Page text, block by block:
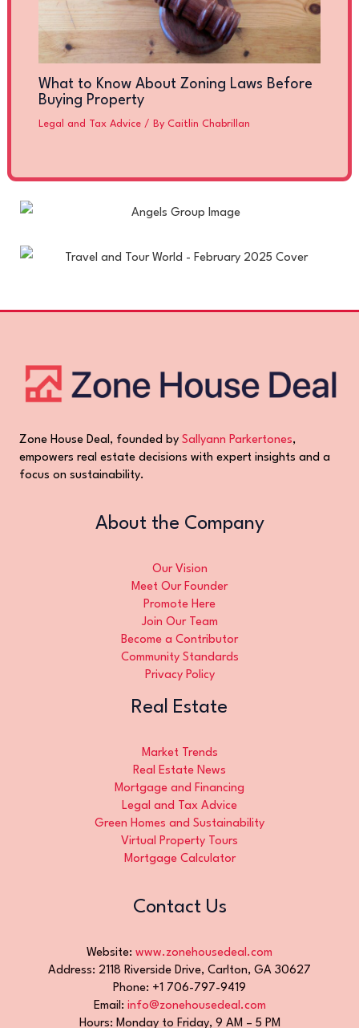
What to Know About Zoning Laws Before
Buying Property
Legal and Tax Advice/ By Caitlin Chabrillan
Zone House Deal, founded by Sallyann Parkertones,
empowers real estate decisions with expert insights and a
focus on sustainability.
About the Company
Our Vision
Meet Our Founder
Promote Here
Join Our Team
Become a Contributor
Community Standards
Privacy Policy
Real Estate
Market Trends
Real Estate News
Mortgage and Financing
Legal and Tax Advice
Green Homes and Sustainability
Virtual Property Tours
Mortgage Calculator
Contact Us
Website: www.zonehousedeal.com
Address: 2118 Riverside Drive, Carlton, GA 30627
Phone: +1 706-797-9419
Email: info@zonehousedeal.com
Hours: Monday to Friday, 9 AM – 5 PM